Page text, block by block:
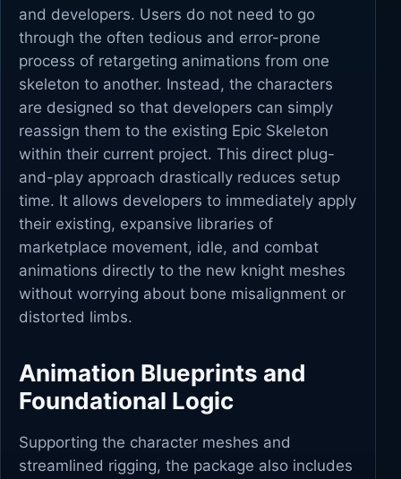
and developers. Users do not need to go
through the often tedious and error-prone
process of retargeting animations from one
skeleton to another. Instead, the characters
are designed so that developers can simply
reassign them to the existing Epic Skeleton
within their current project. This direct plug-
and-play approach drastically reduces setup
time. It allows developers to immediately apply
their existing, expansive libraries of
marketplace movement, idle, and combat
animations directly to the new knight meshes
without worrying about bone misalignment or
distorted limbs.
Animation Blueprints and
Foundational Logic
Supporting the character meshes and
streamlined rigging, the package also includes